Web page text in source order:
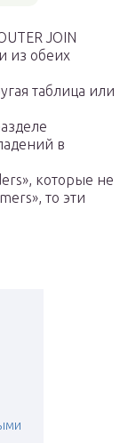
JOIN
из обеих
таблица или
в
которые не
то эти